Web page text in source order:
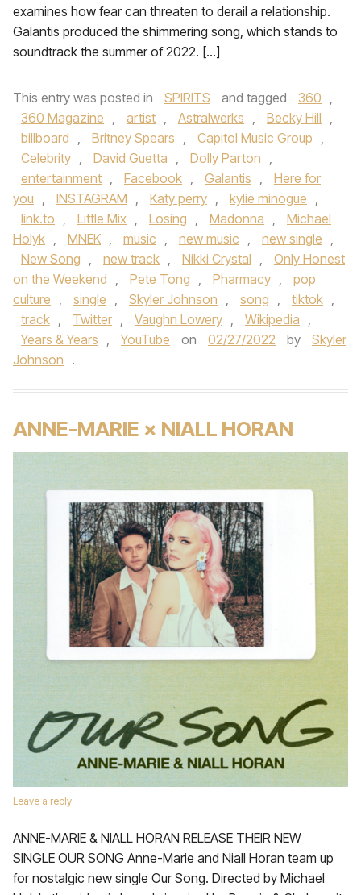
examines how fear can threaten to derail a relationship.
Galantis produced the shimmering song, which stands to
soundtrack the summer of 2022. […]
This entry was posted in SPIRITS and tagged 360 ,
360 Magazine , artist , Astralwerks , Becky Hill ,
billboard , Britney Spears , Capitol Music Group ,
Celebrity , David Guetta , Dolly Parton ,
entertainment , Facebook , Galantis ,
Here for
you , INSTAGRAM , Katy perry , kylie minogue ,
link.to , Little Mix , Losing , Madonna ,
Michael
Holyk , MNEK , music , new music , new single ,
New Song , new track , Nikki Crystal ,
Only Honest
on the Weekend , Pete Tong , Pharmacy ,
pop
culture , single , Skyler Johnson , song , tiktok ,
track , Twitter , Vaughn Lowery , Wikipedia ,
Years & Years , YouTube on 02/27/2022 by
Skyler
Johnson .
ANNE-MARIE × NIALL HORAN
Leave a reply
ANNE-MARIE & NIALL HORAN RELEASE THEIR NEW
SINGLE OUR SONG Anne-Marie and Niall Horan team up
for nostalgic new single Our Song. Directed by Michael